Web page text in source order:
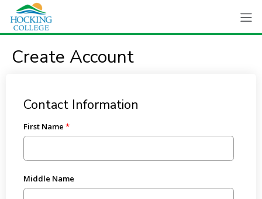
Create Account
Contact Information
First Name
Middle Name